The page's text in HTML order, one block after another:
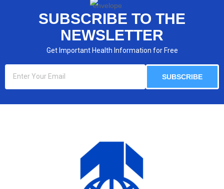
SUBSCRIBE TO THE
NEWSLETTER​
Get Important Health Information for Free​
SUBSCRIBE​